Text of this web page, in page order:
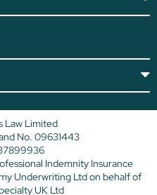
Law Limited
No. 09631443
Indemnity Insurance
Underwriting Ltd on behalf of
UK Ltd